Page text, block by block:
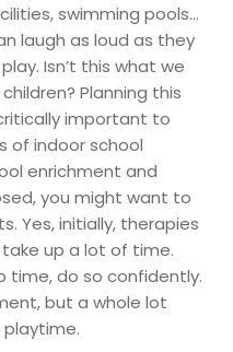
swimming pools…
laugh as loud as they
Isn’t this what we
Planning this
important to
of indoor school
enrichment and
you might want to
Yes, initially, therapies
up a lot of time.
time, do so confidently.
but a whole lot